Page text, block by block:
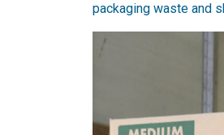
packaging waste and